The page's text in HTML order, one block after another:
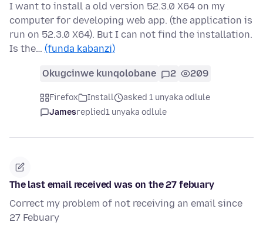
I want to install a old version 52.3.0 X64 on my
computer for developing web app. (the application is
run on 52.3.0 X64). But I can not find the installation.
Is the… (funda kabanzi)
Okugcinwe kunqolobane 2 209
Firefox Install
asked 1 unyaka odlule
Jamesreplied1 unyaka odlule
The last email received was on the 27 febuary
Correct my problem of not receiving an email since
27 Febuary